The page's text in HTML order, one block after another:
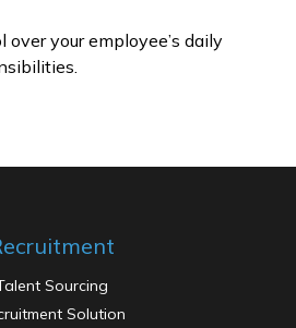
over your employee’s daily
Sourcing
Solution